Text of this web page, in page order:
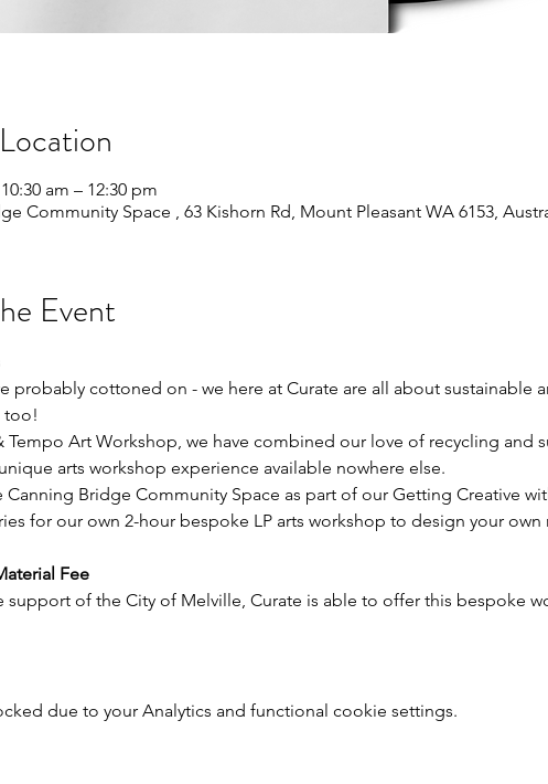
am – 12:30 pm
Community Space , 63 Kishorn Rd, Mount Pleasant WA 6153,
Event
probably cottoned on - we here at Curate are all about sustainable
too!
Tempo Art Workshop, we have combined our love of recycling and
arts workshop experience available nowhere else.
Canning Bridge Community Space as part of our Getting Creative
for our own 2-hour bespoke LP arts workshop to design your
Fee
support of the City of Melville, Curate is able to offer this bespoke
due to your Analytics and functional cookie settings.